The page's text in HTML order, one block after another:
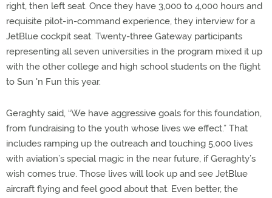
right, then left seat. Once they have 3,000 to 4,000 hours and
requisite pilot-in-command experience, they interview for a
JetBlue cockpit seat. Twenty-three Gateway participants
representing all seven universities in the program mixed it up
with the other college and high school students on the flight
to Sun 'n Fun this year.
Geraghty said, “We have aggressive goals for this foundation,
from fundraising to the youth whose lives we effect.” That
includes ramping up the outreach and touching 5,000 lives
with aviation’s special magic in the near future, if Geraghty’s
wish comes true. Those lives will look up and see JetBlue
aircraft flying and feel good about that. Even better, the